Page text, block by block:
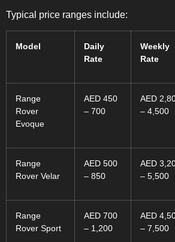
Typical price ranges include:
Model
Daily
Rate
Weekly
Rate
Range
Rover
Evoque
AED 450
– 700
AED
– 4,500
Range
Rover Velar
AED 500
– 850
AED
– 5,500
Range
Rover Sport
AED 700
– 1,200
AED
– 7,500